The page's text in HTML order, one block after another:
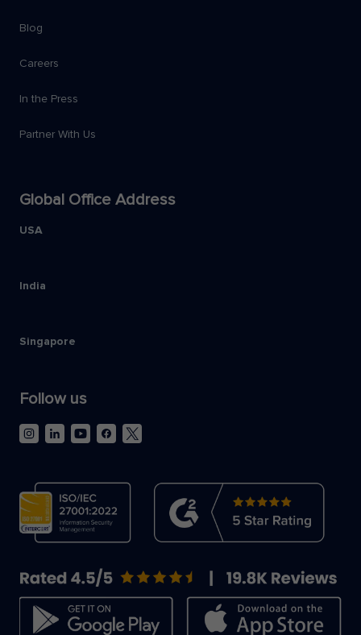
Blog
Careers
In the Press
Partner With Us
Global Office Address
USA
India
Singapore
Follow us